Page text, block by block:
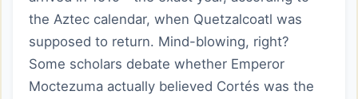
the Aztec calendar, when Quetzalcoatl was
supposed to return. Mind-blowing, right?
Some scholars debate whether Emperor
Moctezuma actually believed Cortés was the